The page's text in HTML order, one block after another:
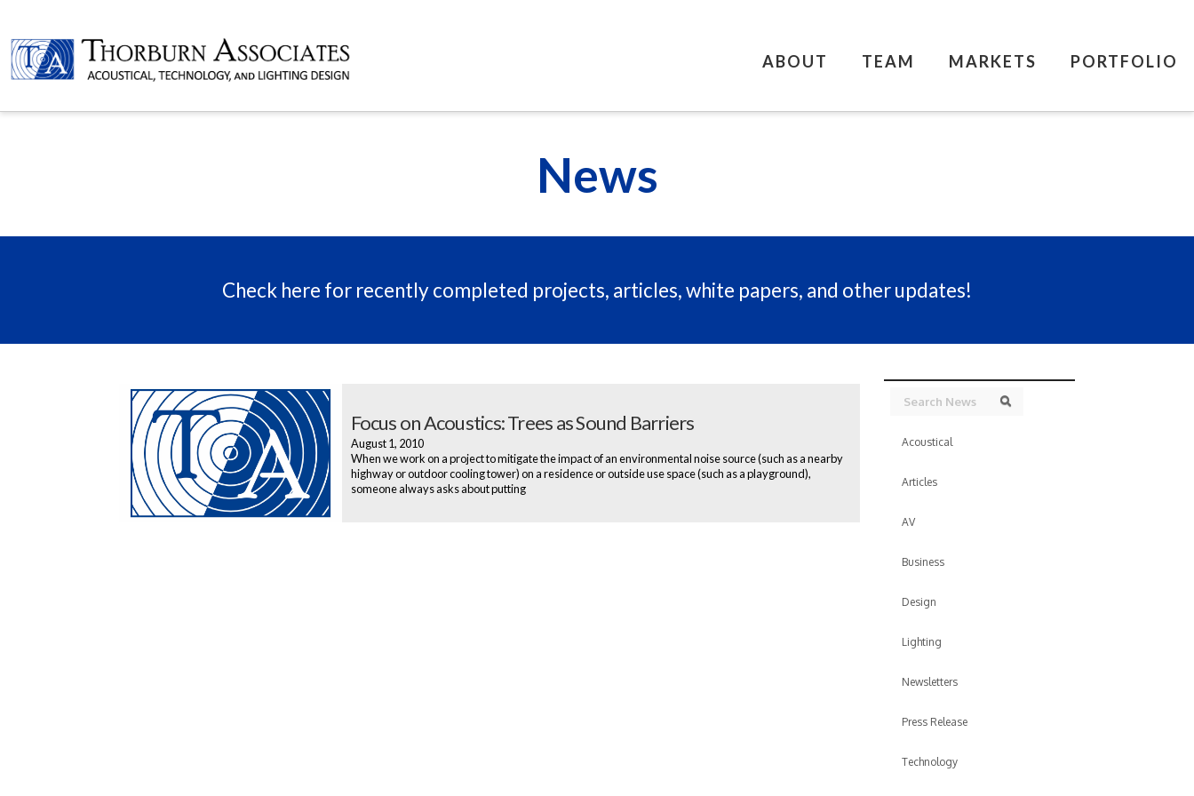
ABOUT TEAM MARKETS PORTFOLIO
News
Check here for recently completed projects, articles, white papers, and other updates!
Search Search
Acoustical
Articles
AV
Business
Design
Lighting
Newsletters
Press Release
Technology
Focus on Acoustics: Trees as Sound Barriers
August 1, 2010
When we work on a project to mitigate the impact of an environmental noise source (such as a nearby
highway or outdoor cooling tower) on a residence or outside use space (such as a playground),
someone always asks about putting